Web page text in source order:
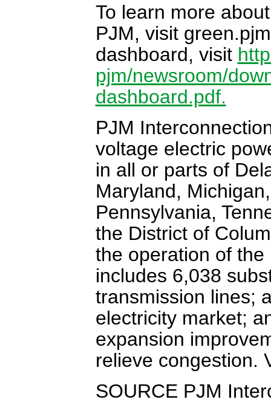
To learn more
PJM, visit
dashboard, visit
pjm/newsroom/
dashboard.pdf.
PJM
voltage electric
in all or parts of
Maryland,
Pennsylvania,
the District of
the operation of
includes 6,038
transmission lines;
electricity market;
expansion
relieve congestion.
SOURCE PJM